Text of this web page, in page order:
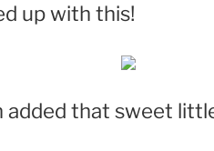
up with this!
added that sweet